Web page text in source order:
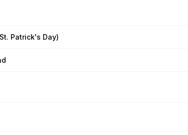
Patrick's Day)